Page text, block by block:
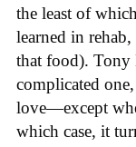
the least of
learned in
that food). Tony
complicated
love—except
which case, it